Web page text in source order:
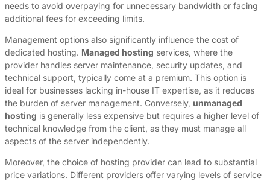
needs to avoid overpaying for unnecessary bandwidth or facing
additional fees for exceeding limits.
Management options also significantly influence the cost of
dedicated hosting. Managed hosting services, where the
provider handles server maintenance, security updates, and
technical support, typically come at a premium. This option is
ideal for businesses lacking in-house IT expertise, as it reduces
the burden of server management. Conversely, unmanaged
hosting is generally less expensive but requires a higher level of
technical knowledge from the client, as they must manage all
aspects of the server independently.
Moreover, the choice of hosting provider can lead to substantial
price variations. Different providers offer varying levels of service